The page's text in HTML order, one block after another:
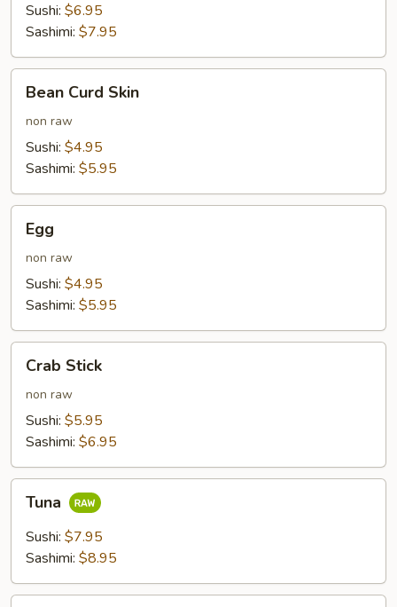
Sushi: $6.95
Sashimi: $7.95
Curd
Skin
Bean Curd Skin
non raw
Sushi: $4.95
Sashimi: $5.95
Egg
non raw
Sushi: $4.95
Sashimi: $5.95
Stick
Crab Stick
non raw
Sushi: $5.95
Sashimi: $6.95
Tuna
Sushi: $7.95
Sashimi: $8.95